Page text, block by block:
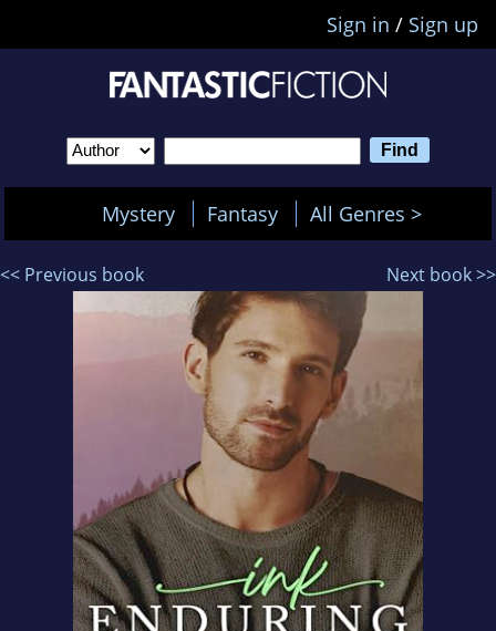
Sign in / Sign up
Mystery Fantasy All Genres >
<< Previous book Next book >>